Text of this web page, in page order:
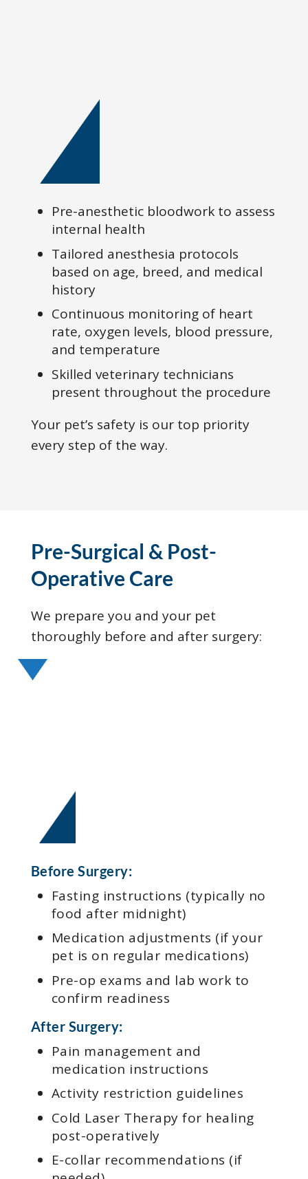
Pre-anesthetic bloodwork to assess
internal health
Tailored anesthesia protocols
based on age, breed, and medical
history
Continuous monitoring of heart
rate, oxygen levels, blood pressure,
and temperature
Skilled veterinary technicians
present throughout the procedure
Your pet’s safety is our top priority
every step of the way.
Pre-Surgical & Post-
Operative Care
We prepare you and your pet
thoroughly before and after surgery:
Before Surgery:
Fasting instructions (typically no
food after midnight)
Medication adjustments (if your
pet is on regular medications)
Pre-op exams and lab work to
confirm readiness
After Surgery:
Pain management and
medication instructions
Activity restriction guidelines
Cold Laser Therapy for healing
post-operatively
E-collar recommendations (if